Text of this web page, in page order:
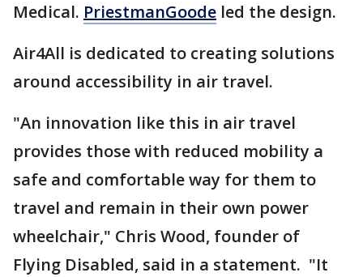
Medical. PriestmanGoode led the design.
Air4All is dedicated to creating solutions
around accessibility in air travel.
"An innovation like this in air travel
provides those with reduced mobility a
safe and comfortable way for them to
travel and remain in their own power
wheelchair," Chris Wood, founder of
Flying Disabled, said in a statement. "It